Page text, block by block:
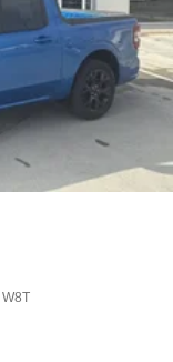
W8T